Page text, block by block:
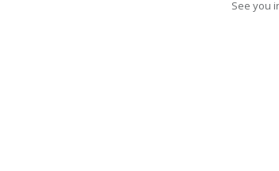
See you